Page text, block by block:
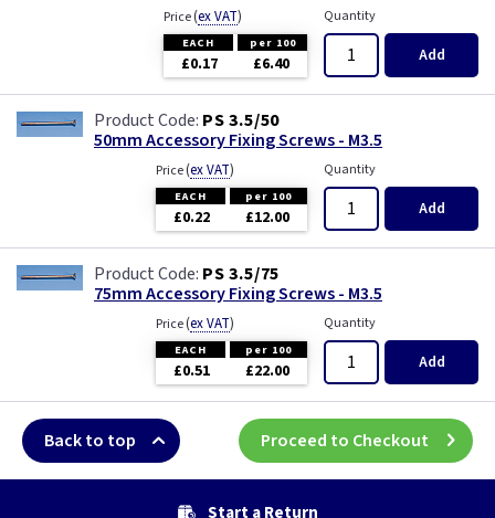
Price(ex VAT)
EACH per 100
£0.17 £6.40
Quantity
Add
PS 3.5/50
50mm Accessory Fixing Screws - M3.5
Price(ex VAT)
EACH per 100
£0.22 £12.00
Quantity
Add
PS 3.5/75
75mm Accessory Fixing Screws - M3.5
Price(ex VAT)
EACH per 100
£0.51 £22.00
Quantity
Add
Back to top Proceed to Checkout
Start a Return